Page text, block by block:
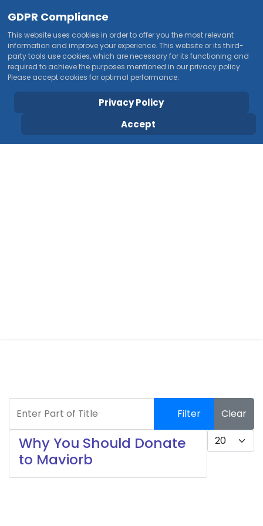
Enter Part of Title
Filter Clear
Display #
Why You Should Donate
to Maviorb
GDPR Compliance
This website uses cookies in order to offer you the most relevant
information and improve your experience. This website or its third-
party tools use cookies, which are necessary for its functioning and
required to achieve the purposes mentioned in our privacy policy.
Please accept cookies for optimal performance.
Privacy Policy
Accept